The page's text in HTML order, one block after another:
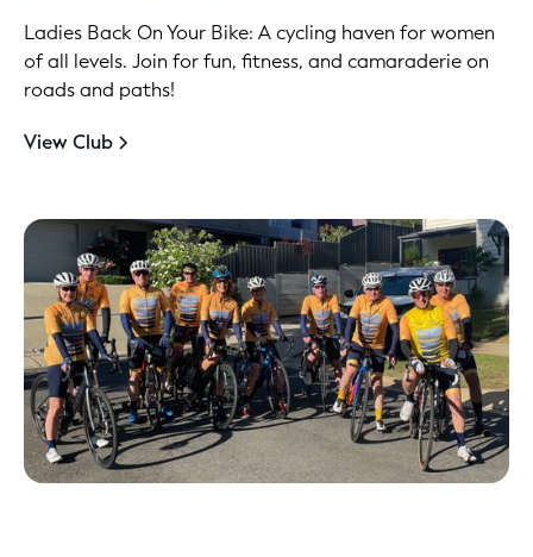
Ladies Back On Your Bike: A cycling haven for women
of all levels. Join for fun, fitness, and camaraderie on
roads and paths!
View Club